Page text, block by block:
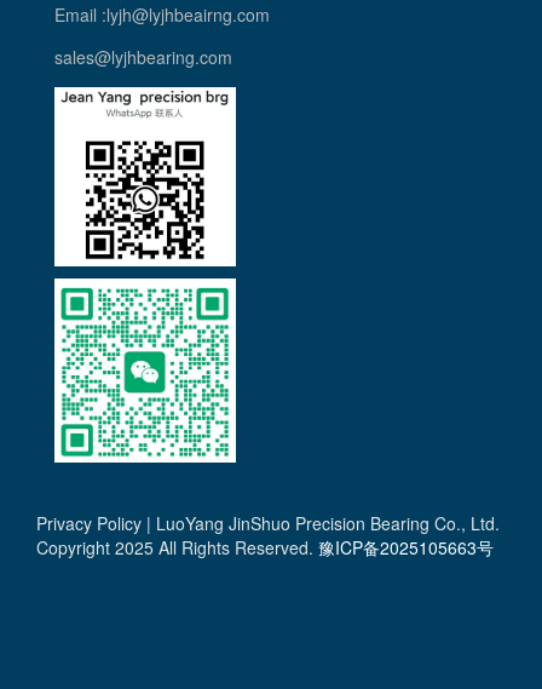
Email :lyjh@lyjhbeairng.com
sales@lyjhbearing.com
Privacy Policy | LuoYang JinShuo Precision Bearing Co., Ltd.
Copyright 2025 All Rights Reserved. 豫ICP备2025105663号